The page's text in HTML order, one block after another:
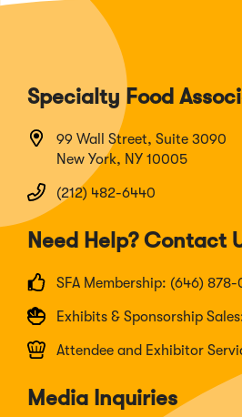
Specialty Food
99 Wall Street, Suite 3090
New York, NY 10005
(212) 482-6440
Need Help? Contact
SFA Membership: (646) 878-
Exhibits & Sponsorship
Attendee and Exhibitor
Media Inquiries